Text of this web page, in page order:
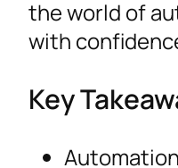
the world of
with
Key